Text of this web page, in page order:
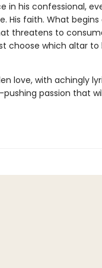
in his confessional,
His faith. What begins
threatens to
choose which altar to
love, with achingly
passion that